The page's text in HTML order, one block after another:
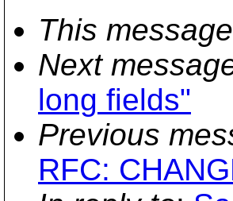
This message
Next
long fields"
Previous
RFC: